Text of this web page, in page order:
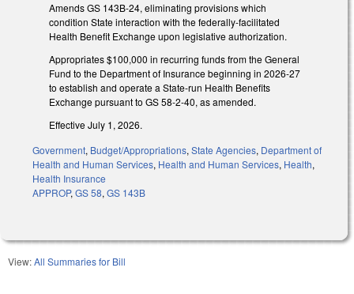
Amends GS 143B-24, eliminating provisions which
condition State interaction with the federally-facilitated
Health Benefit Exchange upon legislative authorization.
Appropriates $100,000 in recurring funds from the General
Fund to the Department of Insurance beginning in 2026-27
to establish and operate a State-run Health Benefits
Exchange pursuant to GS 58-2-40, as amended.
Effective July 1, 2026.
Government, Budget/Appropriations,State Agencies, Department of
Health and Human Services, Health and Human Services, Health,
Health Insurance
APPROP,GS 58,GS 143B
View:All Summaries for Bill